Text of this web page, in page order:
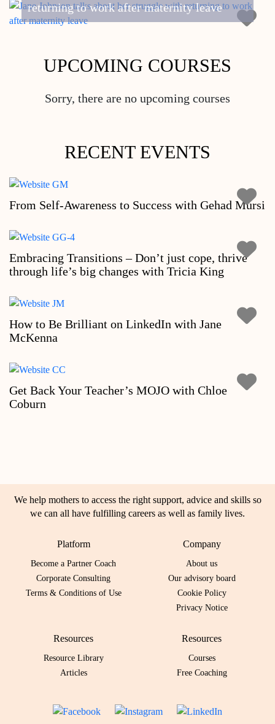
returning to work after maternity leave
UPCOMING COURSES
Sorry, there are no upcoming courses
RECENT EVENTS
From Self-Awareness to Success with Gehad Mursi
Embracing Transitions – Don’t just cope, thrive
through life’s big changes with Tricia King
How to Be Brilliant on LinkedIn with Jane
McKenna
Get Back Your Teacher’s MOJO with Chloe
Coburn
We help mothers to access the right support, advice and skills so
we can all have fulfilling careers as well as family lives.
Platform
Become a Partner Coach
Corporate Consulting
Terms & Conditions of Use
Company
About us
Our advisory board
Cookie Policy
Privacy Notice
Resources
Resource Library
Articles
Resources
Courses
Free Coaching